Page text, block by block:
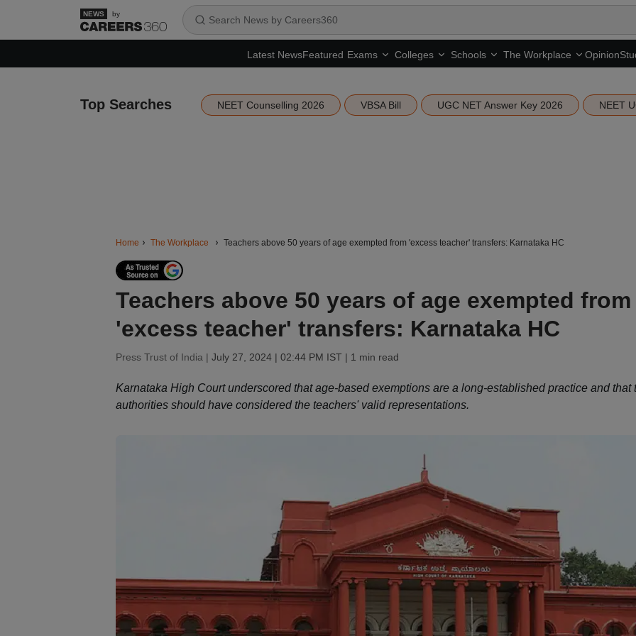
by
Latest NewsFeatured Exams Colleges Schools The Workplace Opinion
Top Searches NEET Counselling 2026 VBSA Bill UGC NET Answer Key 2026 NEET
Home The Workplace Teachers above 50 years of age exempted from 'excess teacher' transfers: Karnataka HC
Teachers above 50 years of age exempted from
'excess teacher' transfers: Karnataka HC
Press Trust of India | July 27, 2024 | 02:44 PM IST | 1 min read
Karnataka High Court underscored that age-based exemptions are a long-established practice and that
authorities should have considered the teachers' valid representations.